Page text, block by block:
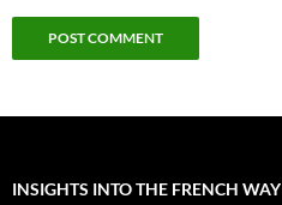
INSIGHTS INTO THE FRENCH